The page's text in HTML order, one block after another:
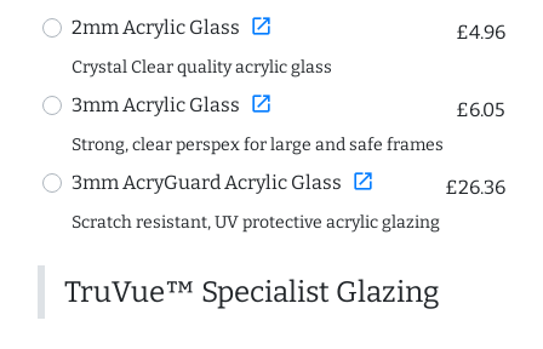
2mm Acrylic Glass open_in_new £4.96
Crystal Clear quality acrylic glass
3mm Acrylic Glass open_in_new £6.05
Strong, clear perspex for large and safe frames
3mm AcryGuard Acrylic Glass open_in_new £26.36
Scratch resistant, UV protective acrylic glazing
TruVue™ Specialist Glazing